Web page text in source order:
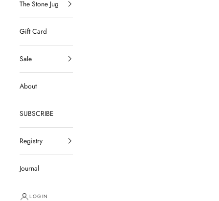
The Stone Jug
Gift Card
Sale
About
SUBSCRIBE
Registry
Journal
LOGIN